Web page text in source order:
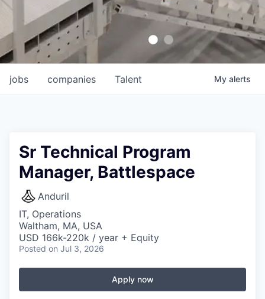
jobs companies Talent My alerts
Sr Technical Program
Manager, Battlespace
Anduril
IT, Operations
Waltham, MA, USA
USD 166k-220k / year + Equity
Posted on Jul 3, 2026
Apply now